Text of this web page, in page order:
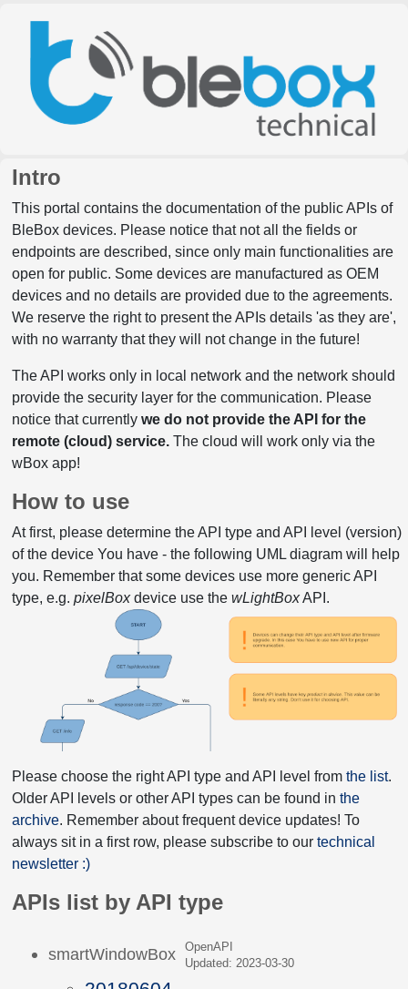
Intro
This portal contains the documentation of the public APIs of
BleBox devices. Please notice that not all the fields or
endpoints are described, since only main functionalities are
open for public. Some devices are manufactured as OEM
devices and no details are provided due to the agreements.
We reserve the right to present the APIs details 'as they are',
with no warranty that they will not change in the future!
The API works only in local network and the network should
provide the security layer for the communication. Please
notice that currently we do not provide the API for the
remote (cloud) service.The cloud will work only via the
wBox app!
How to use
At first, please determine the API type and API level (version)
of the device You have - the following UML diagram will help
you. Remember that some devices use more generic API
type, e.g. pixelBoxdevice use the wLightBoxAPI.
Please choose the right API type and API level from the list.
Older API levels or other API types can be found in the
archive. Remember about frequent device updates! To
always sit in a first row, please subscribe to our technical
newsletter :)
APIs list by API type
smartWindowBox
OpenAPI
Updated: 2023-03-30